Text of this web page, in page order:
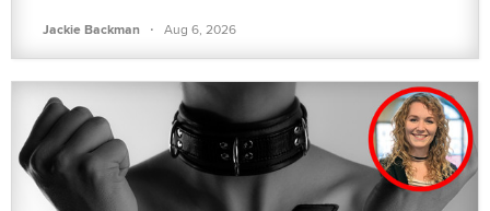
Jackie Backman · Aug 6, 2026